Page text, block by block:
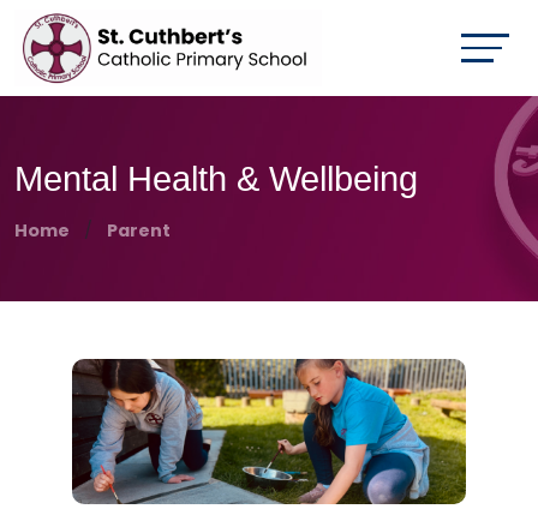
Mental Health & Wellbeing
Home Parent